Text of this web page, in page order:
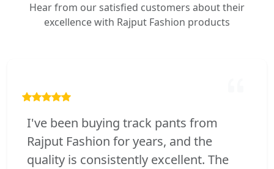
Hear from our satisfied customers about their
excellence with Rajput Fashion products
I've been buying track pants from
Rajput Fashion for years, and the
quality is consistently excellent. The